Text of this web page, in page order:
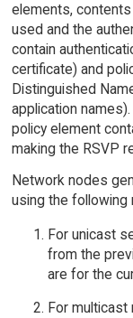
elements,
used and the
contain
certificate) and
Distinguished
application
policy element
making the RSVP
Network nodes
using the following
For unicast
from the
are for the
For